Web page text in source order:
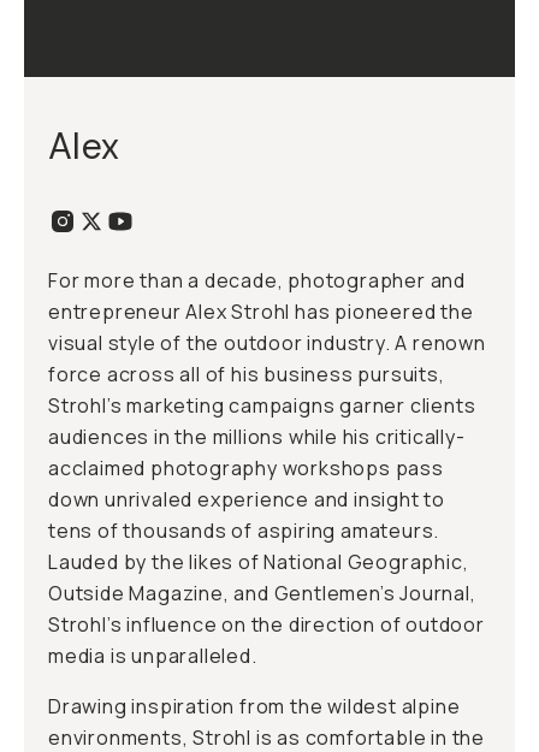
Alex
For more than a decade, photographer and
entrepreneur Alex Strohl has pioneered the
visual style of the outdoor industry. A renown
force across all of his business pursuits,
Strohl’s marketing campaigns garner clients
audiences in the millions while his critically-
acclaimed photography workshops pass
down unrivaled experience and insight to
tens of thousands of aspiring amateurs.
Lauded by the likes of National Geographic,
Outside Magazine, and Gentlemen’s Journal,
Strohl’s influence on the direction of outdoor
media is unparalleled.
Drawing inspiration from the wildest alpine
environments, Strohl is as comfortable in the